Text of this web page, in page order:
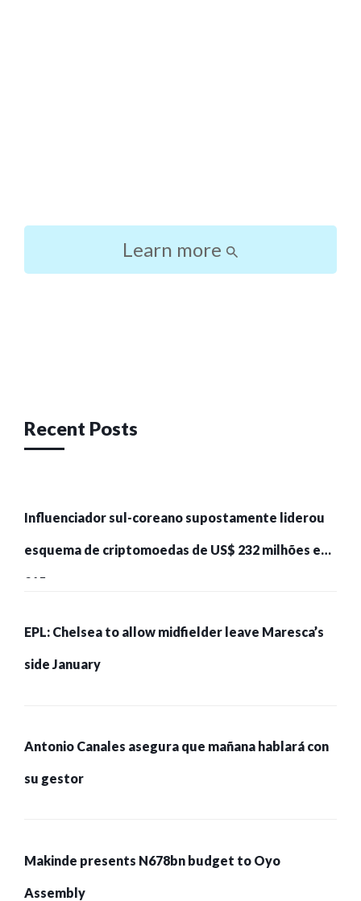
Learn more
Recent Posts
Influenciador sul-coreano supostamente liderou
esquema de criptomoedas de US$ 232 milhões e
215 pessoas presas
EPL: Chelsea to allow midfielder leave Maresca’s
side January
Antonio Canales asegura que mañana hablará con
su gestor
Makinde presents N678bn budget to Oyo
Assembly